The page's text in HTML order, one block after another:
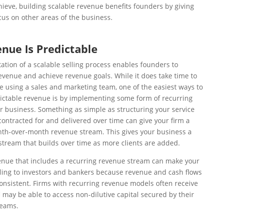
building scalable revenue benefits founders by giving
on other areas of the business.
Is Predictable
of a scalable selling process enables founders to
and achieve revenue goals. While it does take time to
using a sales and marketing team, one of the easiest ways to
revenue is by implementing some form of recurring
business. Something as simple as structuring your service
for and delivered over time can give your firm a
over-month revenue stream. This gives your business a
that builds over time as more clients are added.
that includes a recurring revenue stream can make your
to investors and bankers because revenue and cash flows
Firms with recurring revenue models often receive
be able to access non-dilutive capital secured by their